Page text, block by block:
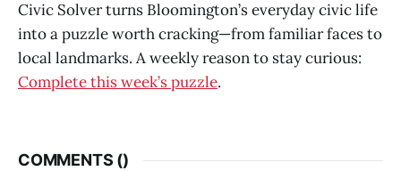
Civic Solver turns Bloomington’s everyday civic life
into a puzzle worth cracking—from familiar faces to
local landmarks. A weekly reason to stay curious:
Complete this week’s puzzle.
COMMENTS ()